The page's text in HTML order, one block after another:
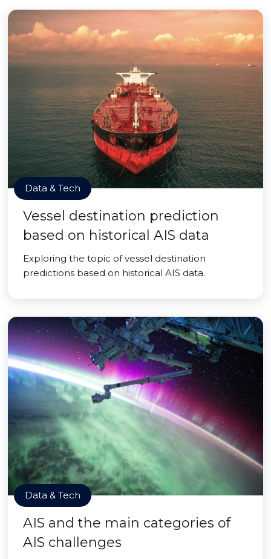
Data & Tech
Vessel destination prediction
based on historical AIS data
Exploring the topic of vessel destination
predictions based on historical AIS data.
Data & Tech
AIS and the main categories of
AIS challenges